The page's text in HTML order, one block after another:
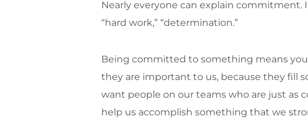
Nearly everyone can explain commitment.
“hard work,” “determination.”
Being committed to something means
they are important to us, because they fill
want people on our teams who are just as
help us accomplish something that we